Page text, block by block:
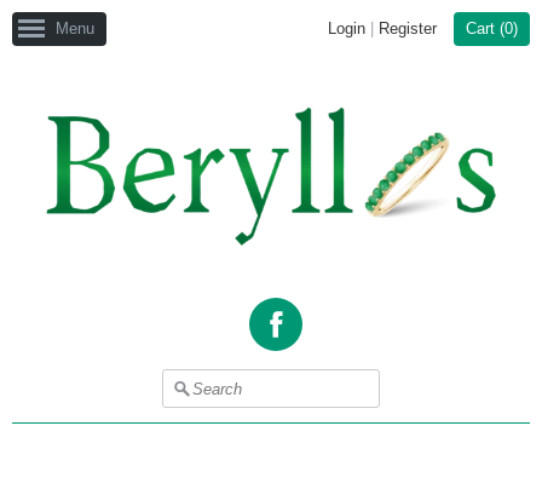
Menu Login Register Cart (0)